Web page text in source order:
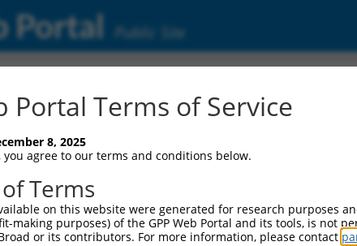
Portal Public Site
Alignment
Portal Terms of Service
8, 2025
you agree to our terms and conditions below.
Terms
on this website were generated for research purposes
making purposes) of the GPP Web Portal and its tools, is not
or its contributors. For more information, please contact